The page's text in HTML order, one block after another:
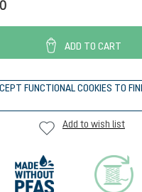
ADD TO CART
FUNCTIONAL COOKIES TO
Add to wish list